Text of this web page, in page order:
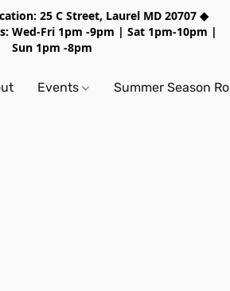
25 C Street, Laurel MD 20707 ◆
Wed-Fri 1pm -9pm | Sat 1pm-10pm |
Sun 1pm -8pm
Events Summer Season